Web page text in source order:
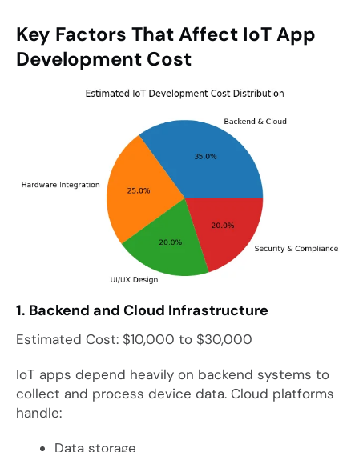
Key Factors That Affect IoT App
Development Cost
1. Backend and Cloud Infrastructure
Estimated Cost: $10,000 to $30,000
IoT apps depend heavily on backend systems to
collect and process device data. Cloud platforms
handle:
Data storage